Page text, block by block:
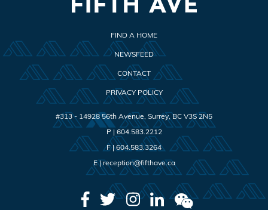
FIND A HOME
NEWSFEED
CONTACT
PRIVACY POLICY
#313 - 14928 56th Avenue Surrey,BC V3S 2N5
P | 604.583.2212
F |604.583.3264
E | reception@fifthave.ca